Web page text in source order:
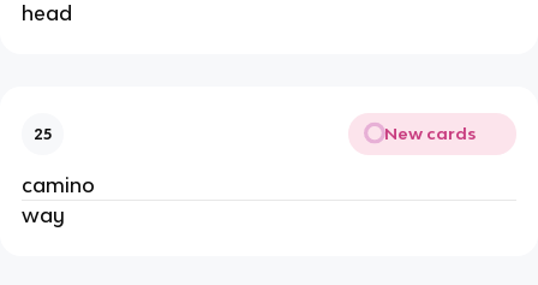
head
25 New cards
camino
way